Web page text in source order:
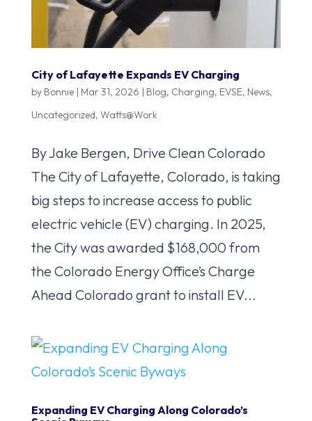
City of Lafayette Expands EV Charging
by Bonnie| Mar 31, 2026 | Blog, Charging, EVSE, News,
Uncategorized, Watts@Work
By Jake Bergen, Drive Clean Colorado
The City of Lafayette, Colorado, is taking
big steps to increase access to public
electric vehicle (EV) charging. In 2025,
the City was awarded $168,000 from
the Colorado Energy Office’s Charge
Ahead Colorado grant to install EV...
Expanding EV Charging Along Colorado’s